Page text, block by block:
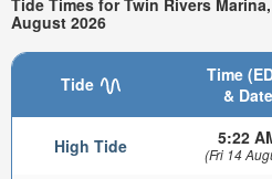
Tide Times for Twin Rivers
August 2026
Tide
Time
& Date
High Tide 5:22
(Fri 14